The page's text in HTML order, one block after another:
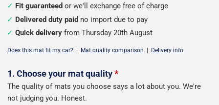
Fit guaranteed or we'll exchange free of charge
Delivered duty paid no import due to pay
Quick delivery from Thursday 20th August
Does this mat fit my car? Mat quality comparison Delivery info
Configure
your
1. Choose your mat quality*
The quality of mats you choose says a lot about you. We're
not judging you. Honest.